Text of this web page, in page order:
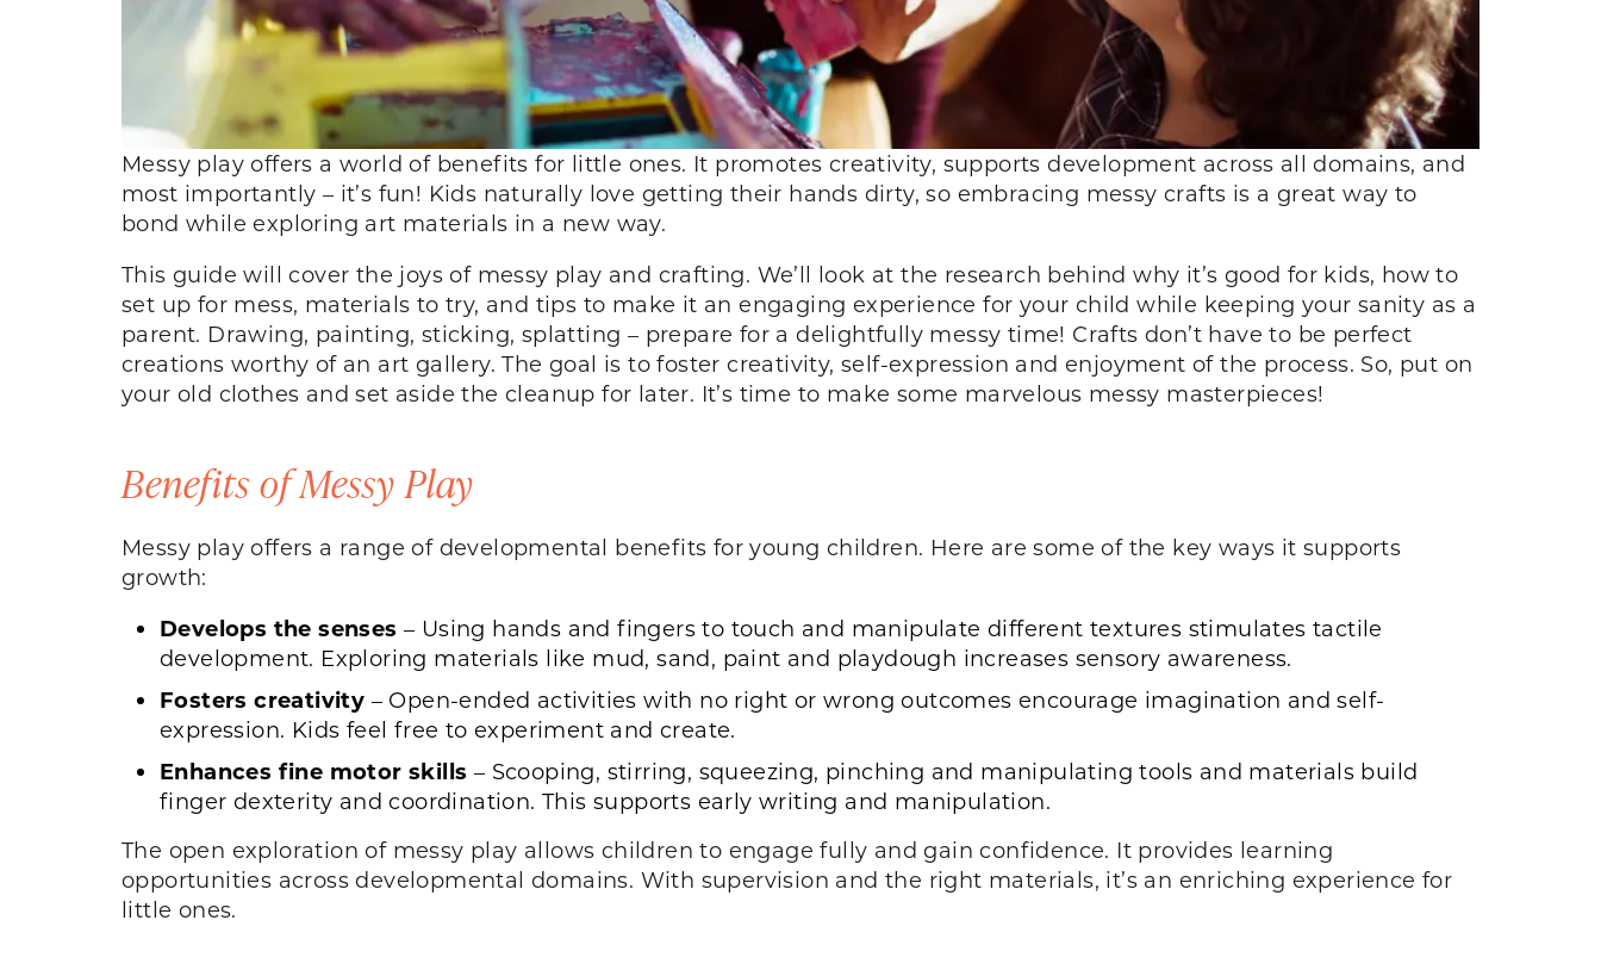
Messy play offers a world of benefits for little ones. It promotes creativity, supports development across all domains, and
most importantly – it’s fun! Kids naturally love getting their hands dirty, so embracing messy crafts is a great way to
bond while exploring art materials in a new way.
This guide will cover the joys of messy play and crafting. We’ll look at the research behind why it’s good for kids, how to
set up for mess, materials to try, and tips to make it an engaging experience for your child while keeping your sanity as a
parent. Drawing, painting, sticking, splatting – prepare for a delightfully messy time! Crafts don’t have to be perfect
creations worthy of an art gallery. The goal is to foster creativity, self-expression and enjoyment of the process. So, put on
your old clothes and set aside the cleanup for later. It’s time to make some marvelous messy masterpieces!
Benefits of Messy Play
Messy play offers a range of developmental benefits for young children. Here are some of the key ways it supports
growth:
Develops the senses – Using hands and fingers to touch and manipulate different textures stimulates tactile
development. Exploring materials like mud, sand, paint and playdough increases sensory awareness.
Fosters creativity – Open-ended activities with no right or wrong outcomes encourage imagination and self-
expression. Kids feel free to experiment and create.
Enhances fine motor skills – Scooping, stirring, squeezing, pinching and manipulating tools and materials build
finger dexterity and coordination. This supports early writing and manipulation.
The open exploration of messy play allows children to engage fully and gain confidence. It provides learning
opportunities across developmental domains. With supervision and the right materials, it’s an enriching experience for
little ones.